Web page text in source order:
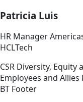
Patricia Luis
HR Manager
HCLTech
CSR Diversity, Equity
Employees and
BT Footer